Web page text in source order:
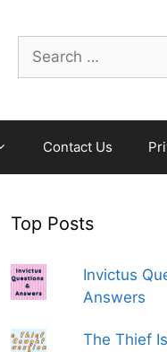
Search
for:
Contact Us
Top Posts
Invictus
Answers
The Thief